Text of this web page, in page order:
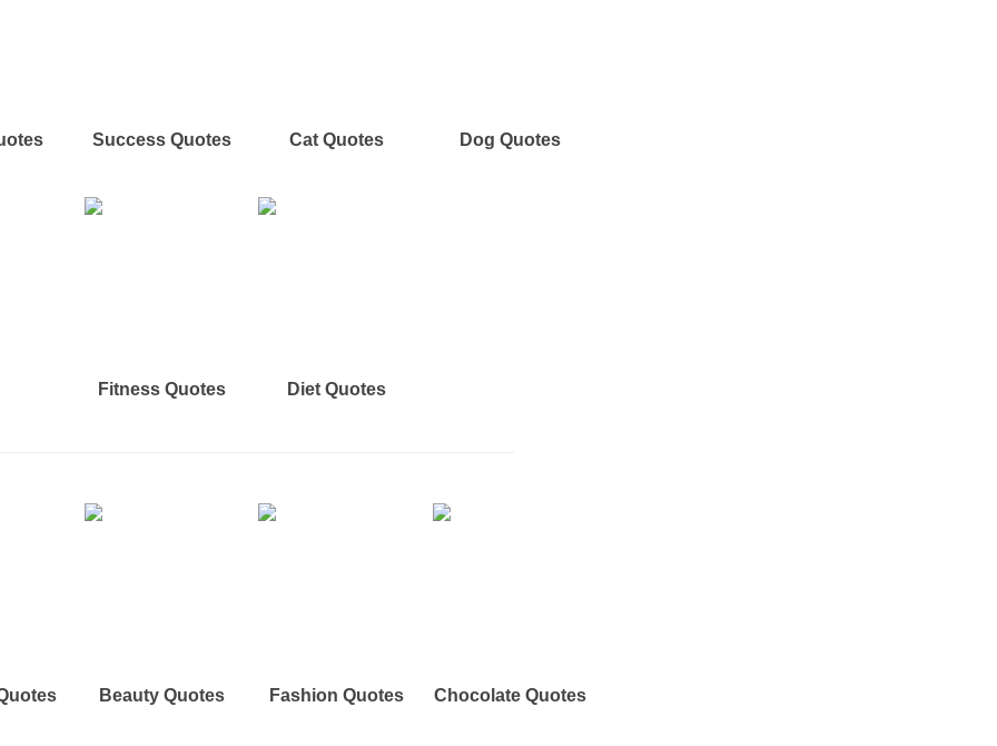
Success Quotes Cat Quotes Dog Quotes
Fitness Quotes Diet Quotes
Beauty Quotes Fashion Quotes Chocolate Quotes